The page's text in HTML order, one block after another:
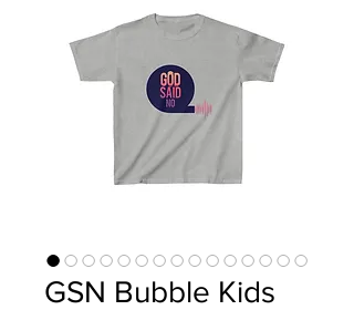
GSN Bubble Kids